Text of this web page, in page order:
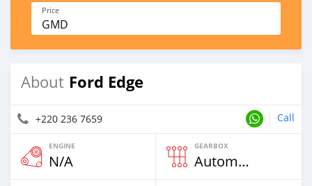
Price
GMD
About Ford Edge
+220 236 7659 Call
ENGINE
N/A
GEARBOX
Automatic